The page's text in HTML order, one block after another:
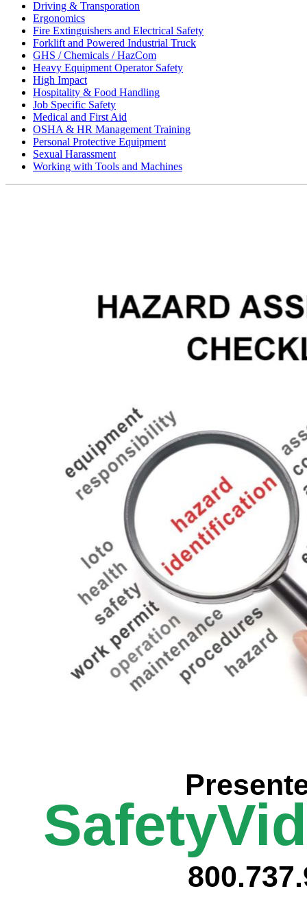
Driving & Transporation
Ergonomics
Fire Extinguishers and Electrical Safety
Forklift and Powered Industrial Truck
GHS / Chemicals / HazCom
Heavy Equipment Operator Safety
High Impact
Hospitality & Food Handling
Job Specific Safety
Medical and First Aid
OSHA & HR Management Training
Personal Protective Equipment
Sexual Harassment
Working with Tools and Machines
Prese